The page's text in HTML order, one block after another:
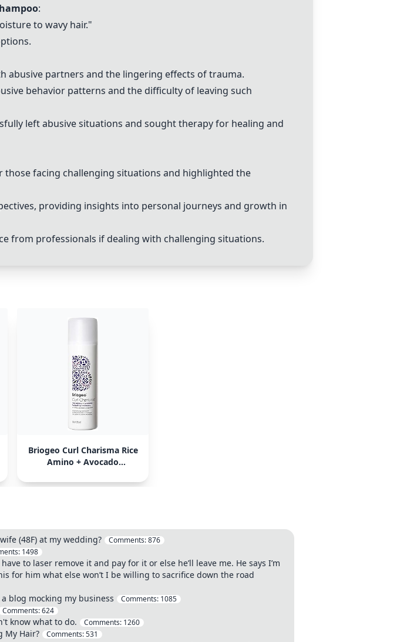
:
to wavy hair."
abusive partners and the lingering effects of trauma.
behavior patterns and the difficulty of leaving such
left abusive situations and sought therapy for healing and
facing challenging situations and highlighted the
providing insights into personal journeys and growth in
from professionals if dealing with challenging situations.
Briogeo Curl Charisma Rice
Amino + Avocado
(48F) at my wedding? Comments:876
1498
to laser remove it and pay for it or else he’ll leave me. He says I’m
for him what else won’t I be willing to sacrifice down the road
blog mocking my business Comments: 1085
Comments:624
know what to do. Comments: 1260
My Hair? Comments:531